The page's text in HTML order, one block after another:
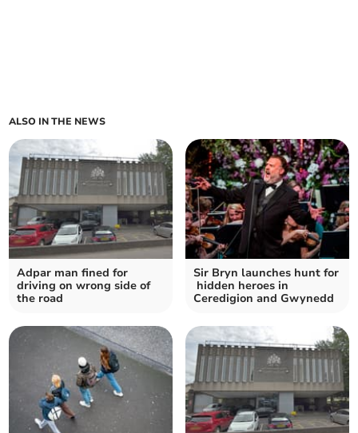
ALSO IN THE NEWS
Adpar man fined for
driving on wrong side of
the road
Sir Bryn launches hunt for
hidden heroes in
Ceredigion and Gwynedd